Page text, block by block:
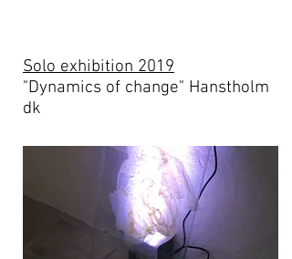
Solo exhibition 2019
"Dynamics of change" Hanstholm
dk